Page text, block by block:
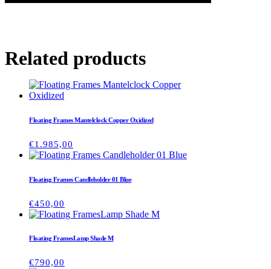
Related products
Floating Frames Mantelclock Copper Oxidized
€1.985,00
Floating Frames Candleholder 01 Blue
€450,00
Floating FramesLamp Shade M
€790,00